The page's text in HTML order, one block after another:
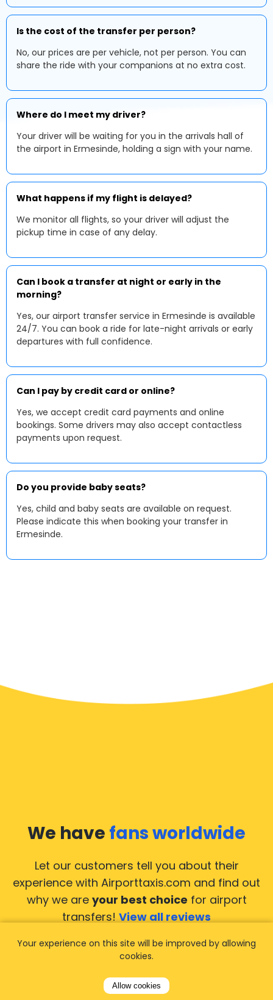
Is the cost of the transfer per person?
No, our prices are per vehicle, not per person. You can
share the ride with your companions at no extra cost.
Where do I meet my driver?
Your driver will be waiting for you in the arrivals hall of
the airport in Ermesinde, holding a sign with your name.
What happens if my flight is delayed?
We monitor all flights, so your driver will adjust the
pickup time in case of any delay.
Can I book a transfer at night or early in the
morning?
Yes, our airport transfer service in Ermesinde is available
24/7. You can book a ride for late-night arrivals or early
departures with full confidence.
Can I pay by credit card or online?
Yes, we accept credit card payments and online
bookings. Some drivers may also accept contactless
payments upon request.
Do you provide baby seats?
Yes, child and baby seats are available on request.
Please indicate this when booking your transfer in
Ermesinde.
We have fans worldwide
Let our customers tell you about their
experience with Airporttaxis.com and find out
why we are your best choice for airport
transfers!View all reviews
14.02.2026
Your experience on this site will be improved by allowing
cookies.
Allow cookies